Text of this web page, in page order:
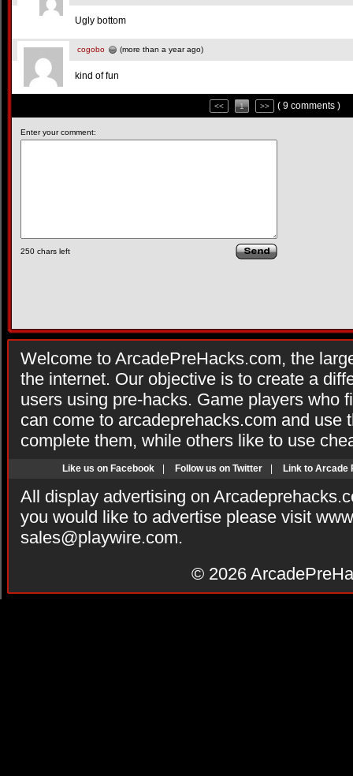
Ugly bottom
cogobo (more than a year ago)
kind of fun
<< 1 >> ( 9 comments )
Enter your comment:
250 chars left
Welcome to ArcadePreHacks.com, the
the internet. Our objective is to create a
users using pre-hacks. Game players who
can come to arcadeprehacks.com and use
complete them, while others like to use
Like us on Facebook Follow us on Twitter Link to Arcade
All display advertising on
you would like to advertise please visit
sales@playwire.com.
© 2026